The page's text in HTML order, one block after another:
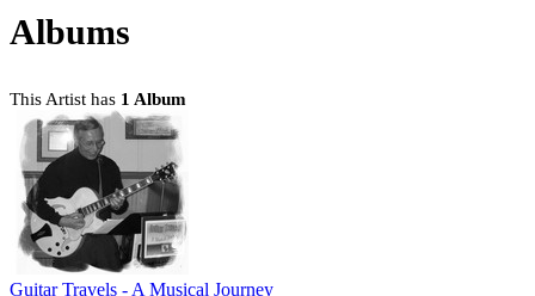
Albums
This Artist has 1 Album
Guitar Travels - A Musical Journey